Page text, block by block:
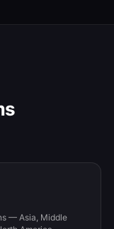
— Asia, Middle